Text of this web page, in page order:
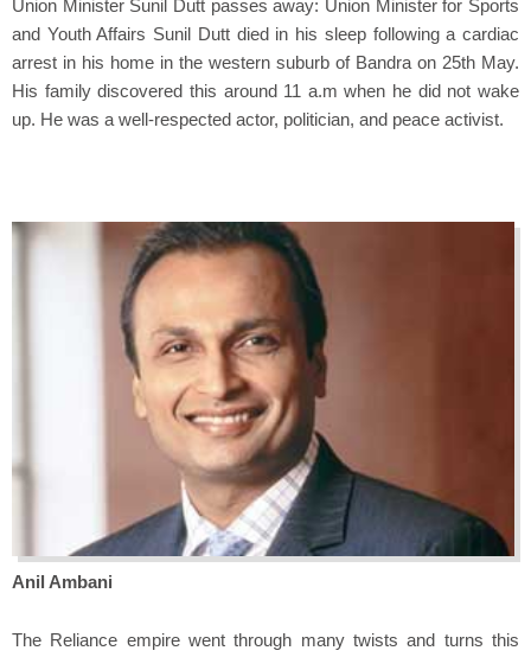
Union Minister Sunil Dutt passes away: Union Minister for Sports
and Youth Affairs Sunil Dutt died in his sleep following a cardiac
arrest in his home in the western suburb of Bandra on 25th May.
His family discovered this around 11 a.m when he did not wake
up. He was a well-respected actor, politician, and peace activist.
Anil Ambani
The Reliance empire went through many twists and turns this